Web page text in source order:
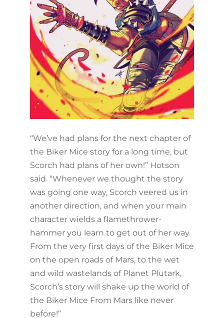
“We’ve had plans for the next chapter of
the Biker Mice story for a long time, but
Scorch had plans of her own!” Hotson
said. “Whenever we thought the story
was going one way, Scorch veered us in
another direction, and when your main
character wields a flamethrower-
hammer you learn to get out of her way.
From the very first days of the Biker Mice
on the open roads of Mars, to the wet
and wild wastelands of Planet Plutark,
Scorch’s story will shake up the world of
the Biker Mice From Mars like never
before!”